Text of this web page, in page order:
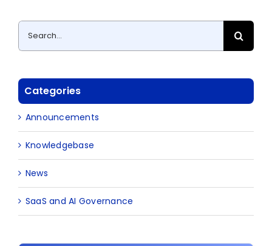
Search
for:
Categories
Announcements
Knowledgebase
News
SaaS and AI Governance